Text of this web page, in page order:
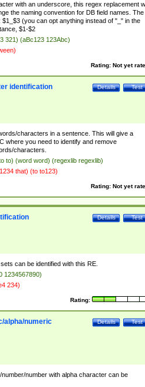
with an underscore, this regex replacement
the naming convention for DB field names. The
(you can opt anything instead of "_" in the
$1-$2
321) (aBc123 123Abc)
Rating: Not yet
Test
Details
identification
characters in a sentence. This will give a
where you need to identify and remove
characters.
to) (word word) (regexlib regexlib)
that) (to to123)
Rating: Not yet
Test
Details
can be identified with this RE.
1234567890)
234)
Rating:
Test
Details
alpha/numeric
number with alpha character can be